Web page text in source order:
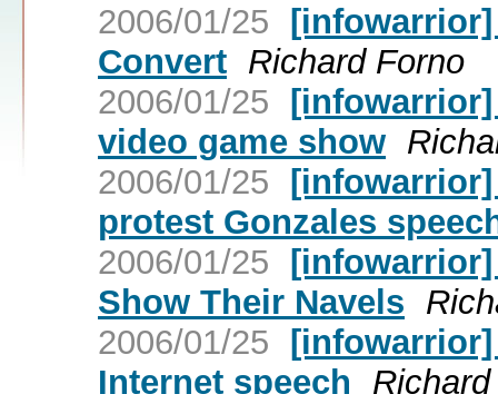
2006/01/25 [infowarrior]
Convert Richard Forno
2006/01/25
video game show
2006/01/25 [infowarrior]
protest Gonzales
2006/01/25 [infowarrior]
Show Their Navels
2006/01/25
Internet speech